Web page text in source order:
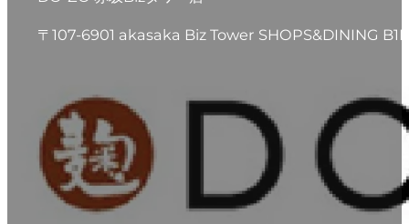
〒107-6901 akasaka Biz Tower SHOPS&DINING